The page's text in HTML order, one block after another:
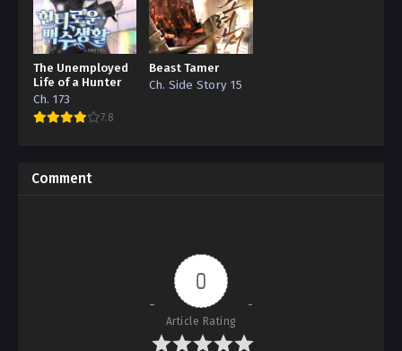
The Unemployed
Life of a Hunter
Ch. 173
7.8
Beast Tamer
Ch. Side Story 15
Comment
0
Article Rating